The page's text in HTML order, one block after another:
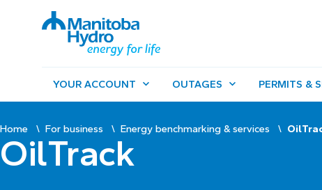
YOUR ACCOUNT OUTAGES PERMITS &
Home For business Energy benchmarking & services
OilTrack